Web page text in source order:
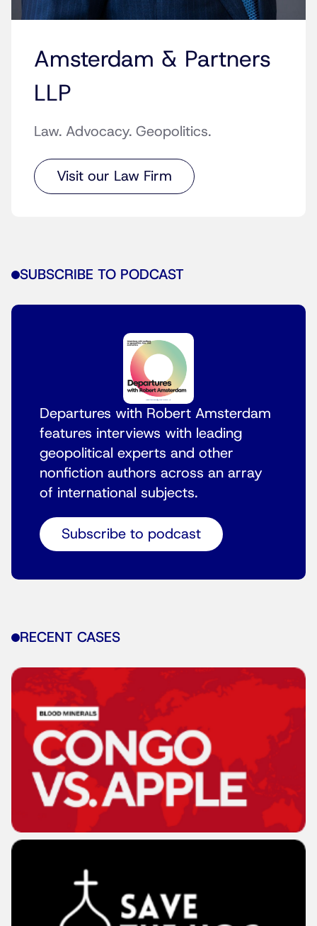
Amsterdam & Partners
LLP
Law. Advocacy. Geopolitics.
Visit our Law Firm
SUBSCRIBE TO PODCAST
Departures with Robert Amsterdam
features interviews with leading
geopolitical experts and other
nonfiction authors across an array
of international subjects.
Subscribe to podcast
RECENT CASES